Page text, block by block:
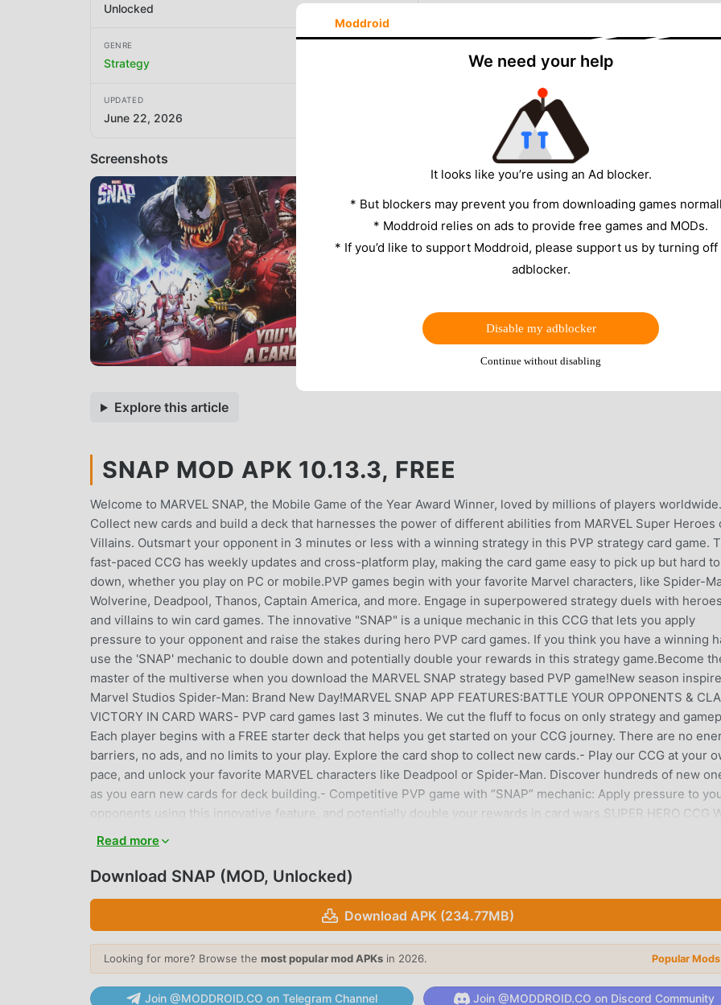
Unlocked
GENRE
Strategy Second Dinner
UPDATED
June 22, 2026
Screenshots
Explore this article
SNAP MOD APK 10.13.3, FREE
Welcome to MARVEL SNAP, the Mobile Game of the Year Award Winner, loved by millions of players worldwide.
Collect new cards and build a deck that harnesses the power of different abilities from MARVEL Super Heroes
Villains. Outsmart your opponent in 3 minutes or less with a winning strategy in this PVP strategy card game.
fast-paced CCG has weekly updates and cross-platform play, making the card game easy to pick up but hard
down, whether you play on PC or mobile.PVP games begin with your favorite Marvel characters, like Spider-
Wolverine, Deadpool, Thanos, Captain America, and more. Engage in superpowered strategy duels with heroes
and villains to win card games. The innovative "SNAP" is a unique mechanic in this CCG that lets you apply
pressure to your opponent and raise the stakes during hero PVP card games. If you think you have a winning
use the 'SNAP' mechanic to double down and potentially double your rewards in this strategy game.Become
master of the multiverse when you download the MARVEL SNAP strategy based PVP game!New season
Marvel Studios Spider-Man: Brand New Day!MARVEL SNAP APP FEATURES:BATTLE YOUR OPPONENTS &
VICTORY IN CARD WARS- PVP card games last 3 minutes. We cut the fluff to focus on only strategy and
Each player begins with a FREE starter deck that helps you get started on your CCG journey. There are no
barriers, no ads, and no limits to your play. Explore the card shop to collect new cards.- Play our CCG at your
pace, and unlock your favorite MARVEL characters like Deadpool or Spider-Man. Discover hundreds of new
as you earn new cards for deck building.- Competitive PVP game with “SNAP” mechanic: Apply pressure to
opponents using this innovative feature, and potentially double your rewards in card wars.SUPER HERO CCG
VARIETY- MARVEL-themed card game: Designed to make every match feel different.- Play your superhero or
villain cards at 50+ different locations from across the MARVEL Universe, each with iconic game-changing
From Asgard to Wakanda, new card game locations are introduced regularly to put your creative problem-
skills to the test with each card war.- Weekly updates to the card shop: Access new cards, new locations, new
cosmetics, new season passes, new ranked seasons, new challenges, new missions, and new events
regularly.CROSS-PLATFORM CARD WARS & STRATEGY GAMES- Available on both mobile AND Desktop PC.-
our CCG strategy game anywhere, at any time, when you register your account.- Your card-collecting progress
stays with you across different platforms.DECK BUILDING, COLLECTING & PVP GAMES- Each MARVEL
or villain card in your deck is a unique character from the MARVEL Multiverse.- Deck building: Collect, mix, and
Read more
Download SNAP (MOD, Unlocked)
Download APK (234.77MB)
Looking for more? Browse the most popular mod APKs in 2026. Popular
Join @MODDROID.CO on Telegram Channel Join @MODDROID.CO on Discord Community
Moddroid
We need your help
It looks like you’re using an Ad blocker.
* But blockers may prevent you from downloading games
* Moddroid relies on ads to provide free games and MODs.
* If you’d like to support Moddroid, please support us by turning
adblocker.
Disable my adblocker
Continue without disabling